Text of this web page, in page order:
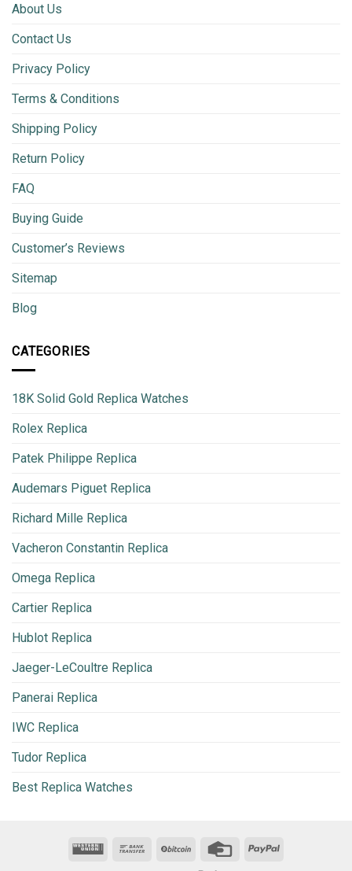
About Us
Contact Us
Privacy Policy
Terms & Conditions
Shipping Policy
Return Policy
FAQ
Buying Guide
Customer’s Reviews
Sitemap
Blog
CATEGORIES
18K Solid Gold Replica Watches
Rolex Replica
Patek Philippe Replica
Audemars Piguet Replica
Richard Mille Replica
Vacheron Constantin Replica
Omega Replica
Cartier Replica
Hublot Replica
Jaeger-LeCoultre Replica
Panerai Replica
IWC Replica
Tudor Replica
Best Replica Watches